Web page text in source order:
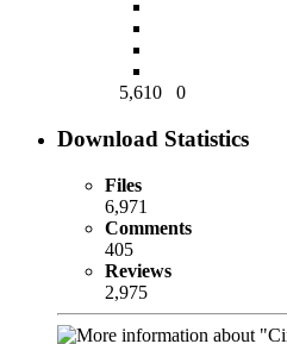
5,610 0
Download Statistics
Files
6,971
Comments
405
Reviews
2,975